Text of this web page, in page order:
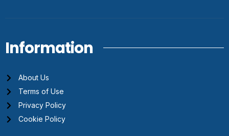
Information
About Us
Terms of Use
Privacy Policy
Cookie Policy